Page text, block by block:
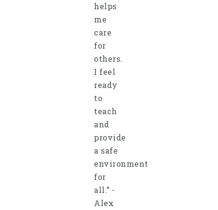
helps
me
care
for
others.
I feel
ready
to
teach
and
provide
a safe
environment
for
all.” -
Alex